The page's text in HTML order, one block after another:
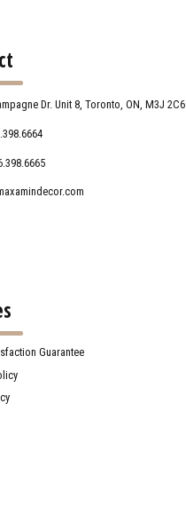
Dr. Unit 8, Toronto, ON, M3J 2C6
Guarantee